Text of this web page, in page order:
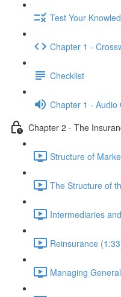
Test Your
Chapter 1 -
Checklist
Chapter 1 - Audio
Chapter 2 - The
Structure of
The Structure of
Intermediaries
Reinsurance
Managing